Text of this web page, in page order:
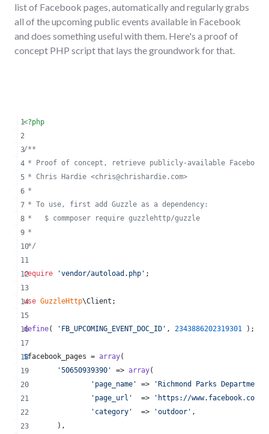
list of Facebook pages, automatically and regularly grabs
all of the upcoming public events available in Facebook
and does something useful with them. Here's a proof of
concept PHP script that lays the groundwork for that.
<?php
/**
* Proof of concept, retrieve publicly-available Facebook
* Chris Hardie <chris@chrishardie.com>
*
* To use, first add Guzzle as a dependency:
*   $ commposer require guzzlehttp/guzzle
*
*/
require 'vendor/autoload.php ' ;
use GuzzleHttp\Client ;
define( ' FB_UPCOMING_EVENT_DOC_ID ' , 2343886202319301 );
$facebook_pages = array(
'50650939390 ' => array(
' page_name ' => 'Richmond Parks Department
' page_url '
  =>
' https://www.facebook.com/
' category '
  =>
'outdoor ' ,
	),